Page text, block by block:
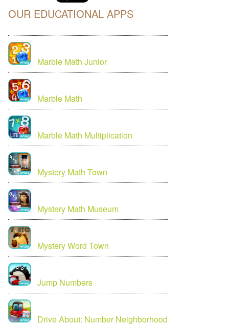
OUR EDUCATIONAL APPS
Marble Math Junior
Marble Math
Marble Math Multiplication
Mystery Math Town
Mystery Math Museum
Mystery Word Town
Jump Numbers
Drive About: Number Neighborhood